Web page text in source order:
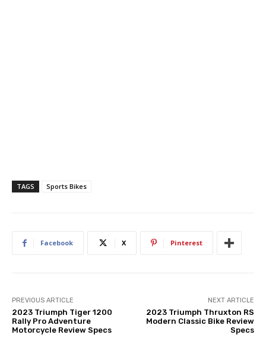
TAGS Sports Bikes
Facebook X Pinterest
PREVIOUS ARTICLE
2023 Triumph Tiger 1200
Rally Pro Adventure
Motorcycle Review Specs
NEXT ARTICLE
2023 Triumph Thruxton RS
Modern Classic Bike Review
Specs